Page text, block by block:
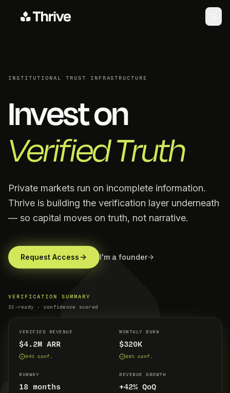
INSTITUTIONAL TRUST INFRASTRUCTURE
Invest on
Verified Truth
Private markets run on incomplete information.
Thrive is building the verification layer underneath
— so capital moves on truth, not narrative.
Request Access I'm a founder
VERIFICATION SUMMARY
IC-ready · confidence scored
VERIFIED REVENUE
$4.2M ARR
94% conf.
MONTHLY BURN
$320K
88% conf.
RUNWAY
18 months
REVENUE GROWTH
+42% QoQ